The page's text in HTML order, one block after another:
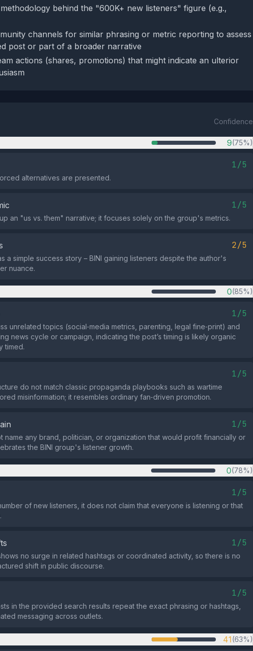
behind the "600K+ new listeners" figure (e.g.,
channels for similar phrasing or metric reporting to assess
post or part of a broader narrative
actions (shares, promotions) that might indicate an ulterior
Confidence
9(75%)
1/5
alternatives are presented.
1/5
an "us vs. them" narrative; it focuses solely on the group's metrics.
2/5
a simple success story – BINI gaining listeners despite the author's
nuance.
0(85%)
1/5
unrelated topics (social‑media metrics, parenting, legal fine‑print) and
news cycle or campaign, indicating the post’s timing is likely organic
timed.
1/5
do not match classic propaganda playbooks such as wartime
misinformation; it resembles ordinary fan‑driven promotion.
1/5
name any brand, politician, or organization that would profit financially or
the BINI group's listener growth.
0(78%)
1/5
of new listeners, it does not claim that everyone is listening or that
1/5
no surge in related hashtags or coordinated activity, so there is no
shift in public discourse.
1/5
in the provided search results repeat the exact phrasing or hashtags,
messaging across outlets.
41(63%)